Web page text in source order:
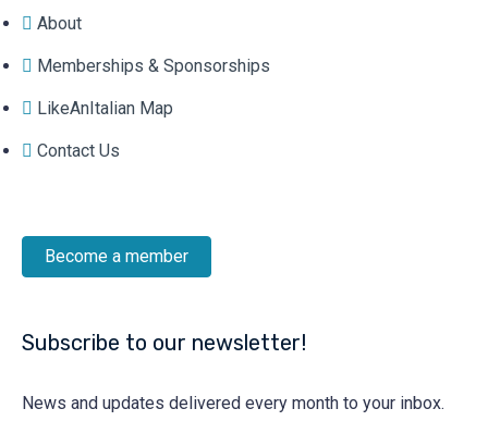
About
Memberships & Sponsorships
LikeAnItalian Map
Contact Us
Become a member
Subscribe to our newsletter!
News and updates delivered every month to your inbox.